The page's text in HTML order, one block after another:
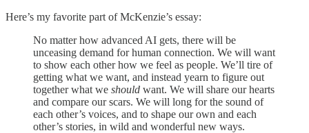
Here’s my favorite part of McKenzie’s essay:
No matter how advanced AI gets, there will be
unceasing demand for human connection. We will want
to show each other how we feel as people. We’ll tire of
getting what we want, and instead yearn to figure out
together what we should want. We will share our hearts
and compare our scars. We will long for the sound of
each other’s voices, and to shape our own and each
other’s stories, in wild and wonderful new ways.